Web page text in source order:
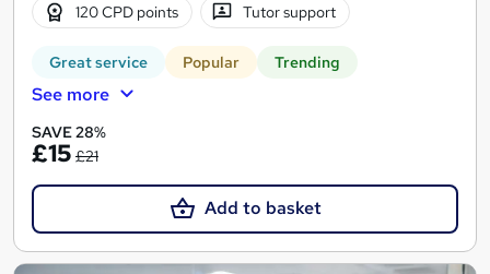
120 CPD points Tutor support
Great service Popular Trending
See more
SAVE 28%
£15 £21
Add to basket